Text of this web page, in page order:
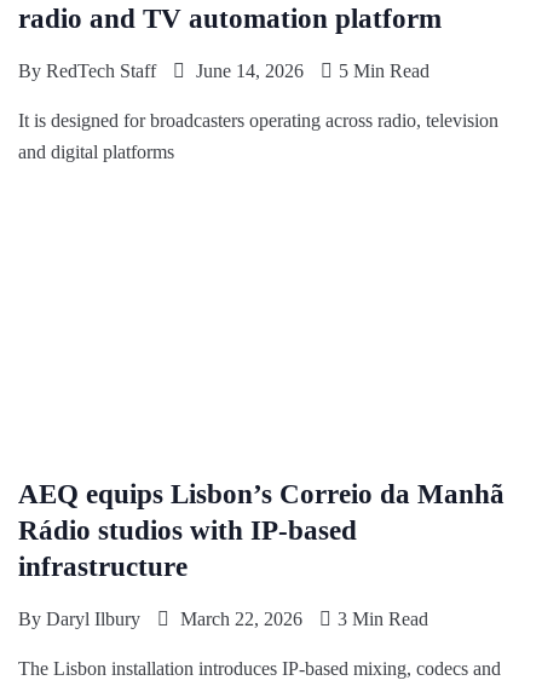
radio and TV automation platform
By RedTech Staff June 14, 2026 5 Min Read
It is designed for broadcasters operating across radio, television
and digital platforms
AEQ equips Lisbon’s Correio da Manhã
Rádio studios with IP-based
infrastructure
By Daryl Ilbury March 22, 2026 3 Min Read
The Lisbon installation introduces IP-based mixing, codecs and